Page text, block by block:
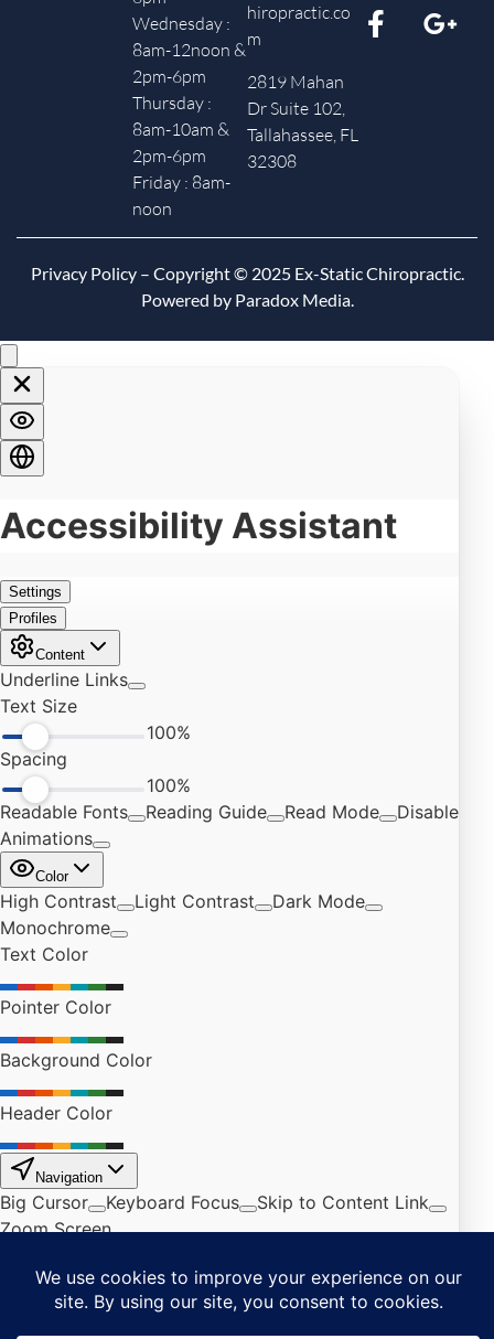
Wednesday :
8am-12noon &
2pm-6pm
Thursday :
8am-10am &
2pm-6pm
Friday : 8am-
noon
hiropractic.co
m
2819 Mahan
Dr Suite 102,
Tallahassee, FL
32308
Privacy Policy– Copyright © 2025 Ex-Static Chiropractic.
Powered by Paradox Media.